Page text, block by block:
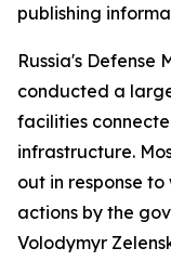
publishing
Russia's Defense
conducted a
facilities
infrastructure.
out in response
actions by the
Volodymyr